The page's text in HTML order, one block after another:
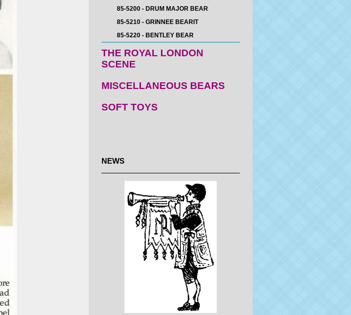
85-5200 - DRUM MAJOR BEAR
85-5210 - GRINNEE BEARIT
85-5220 - BENTLEY BEAR
THE ROYAL LONDON
SCENE
MISCELLANEOUS BEARS
SOFT TOYS
NEWS